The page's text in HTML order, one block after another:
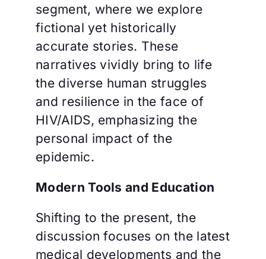
segment, where we explore
fictional yet historically
accurate stories. These
narratives vividly bring to life
the diverse human struggles
and resilience in the face of
HIV/AIDS, emphasizing the
personal impact of the
epidemic.
Modern Tools and Education
Shifting to the present, the
discussion focuses on the latest
medical developments and the